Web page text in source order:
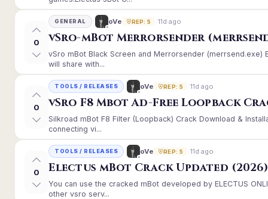
0
GENERAL oVe REP: 5 11d ago
vSro-mBot Merrorsender
vSro mBot Black Screen and Merrorsender (merrsend.exe)
will share with...
0
TOOLS / RELEASES oVe REP: 5 11d ago
vSro F8 Mbot Ad-Free Loopback
Silkroad mBot F8 Filter (Loopback) Crack Download &
connecting vi...
0
TOOLS / RELEASES oVe REP: 5 11d ago
Electus mBot Crack Updated (2026)
You can use the cracked mBot developed by ELECTUS
other vsro serv...